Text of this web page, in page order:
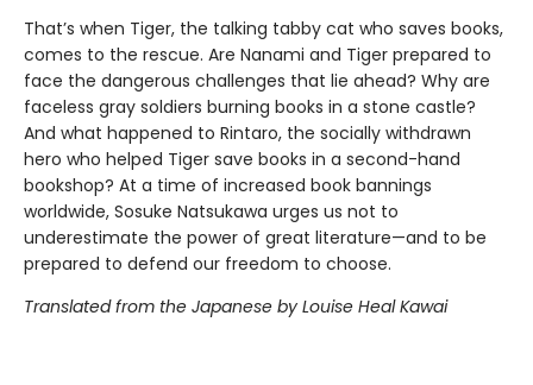
That’s when Tiger, the talking tabby cat who saves books,
comes to the rescue. Are Nanami and Tiger prepared to
face the dangerous challenges that lie ahead? Why are
faceless gray soldiers burning books in a stone castle?
And what happened to Rintaro, the socially withdrawn
hero who helped Tiger save books in a second-hand
bookshop? At a time of increased book bannings
worldwide, Sosuke Natsukawa urges us not to
underestimate the power of great literature—and to be
prepared to defend our freedom to choose.
Translated from the Japanese by Louise Heal Kawai